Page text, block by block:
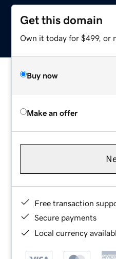
Get this domain
Own it today for $499, or
Buy now
Make an offer
Free transaction
Secure payments
Local currency